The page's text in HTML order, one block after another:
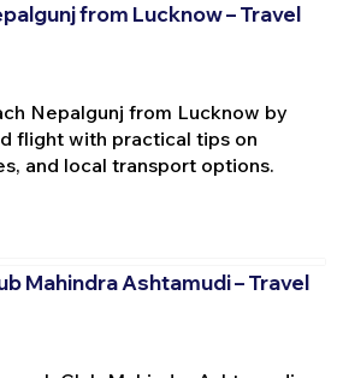
from Lucknow – Travel
Nepalgunj from Lucknow by
flight with practical tips on
and local transport options.
Mahindra Ashtamudi – Travel